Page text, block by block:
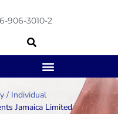
906-3010-2
/ Individual
Jamaica Limited